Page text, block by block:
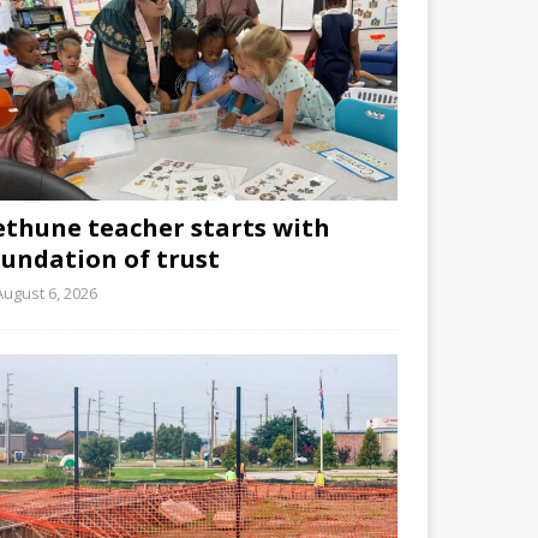
teacher starts with
of trust
6, 2026